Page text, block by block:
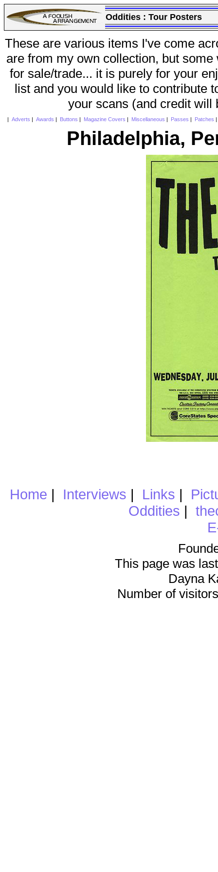
Oddities : Tour Posters
These are various items I've come
are from my own collection, but
for sale/trade... it is purely for your
list and you would like to contribute
your scans (and credit will
Adverts Awards Buttons Magazine Covers Miscellaneous Passes Patches
Philadelphia,
Home | Interviews | Links |
Oddities |
This page was
Dayna
Number of